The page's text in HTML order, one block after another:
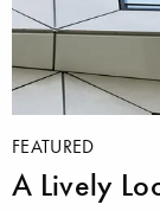
FEATURED
A Lively